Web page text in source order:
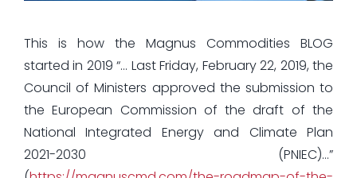
This is how the Magnus Commodities BLOG
started in 2019 “… Last Friday, February 22, 2019, the
Council of Ministers approved the submission to
the European Commission of the draft of the
National Integrated Energy and Climate Plan
2021-2030 (PNIEC)…”